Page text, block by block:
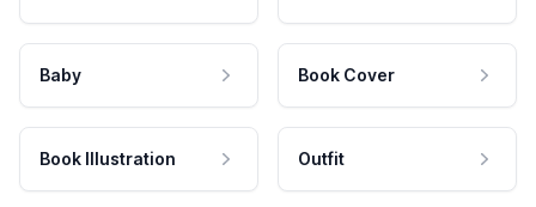
Baby Book Cover
Book Illustration Outfit